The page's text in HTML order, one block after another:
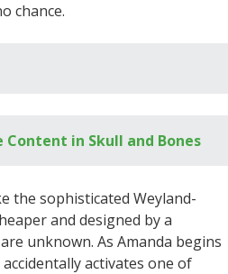
chance.
Content in Skull and Bones
the sophisticated Weyland-
and designed by a
unknown. As Amanda begins
activates one of